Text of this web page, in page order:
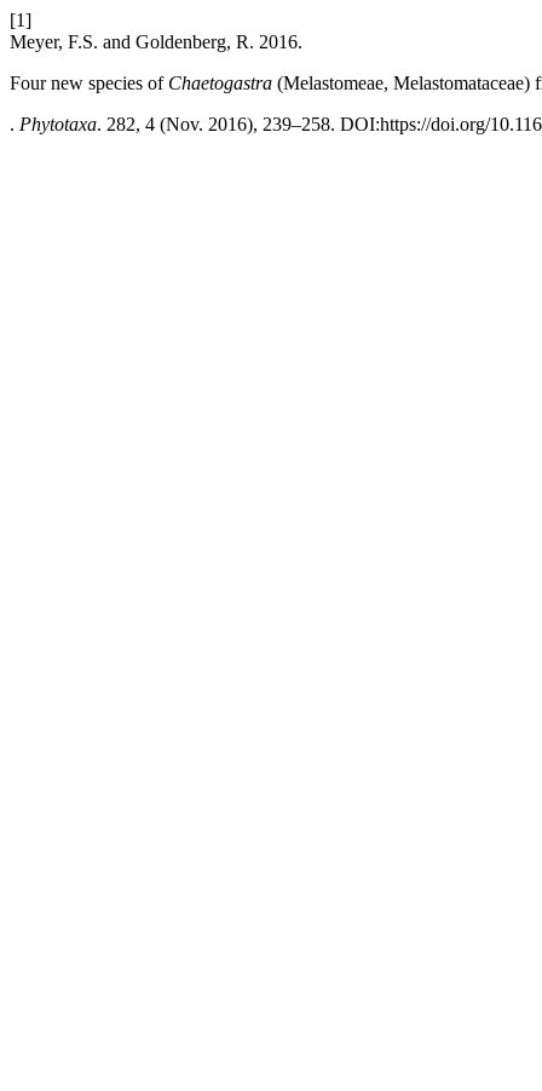
[1]
Meyer, F.S. and Goldenberg, R. 2016.
Four new species of Chaetogastra (Melastomeae,
. Phytotaxa. 282, 4 (Nov. 2016), 239–258. DOI:https://doi.org/